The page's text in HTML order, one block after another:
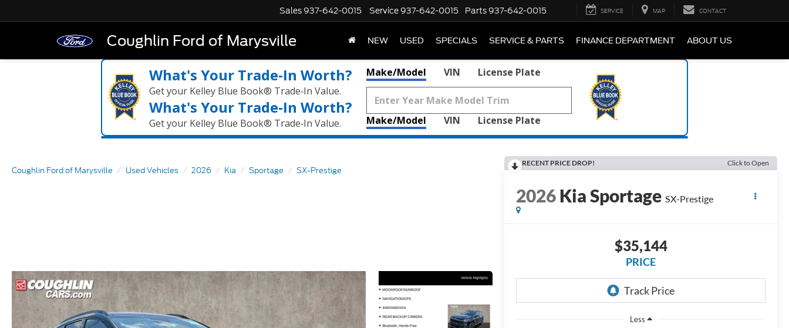
Coughlin Ford of Marysville
Sales 937-642-0015 Service 937-642-0015 Parts 937-642-0015 SERVICE MAP CONTACT
NEW USED SPECIALS SERVICE & PARTS FINANCE DEPARTMENT ABOUT US
What's Your Trade‑In Worth?
Get your Kelley Blue Book® Trade‑In Value.
What's Your Trade‑In Worth?
Get your Kelley Blue Book® Trade‑In Value.
Make/Model VIN License Plate
Make/Model VIN License Plate
Coughlin Ford of Marysville Used Vehicles 2026 Kia Sportage SX-Prestige
RECENT PRICE DROP! Click to Open
2026Kia Sportage SX-Prestige
$35,144
PRICE
Less